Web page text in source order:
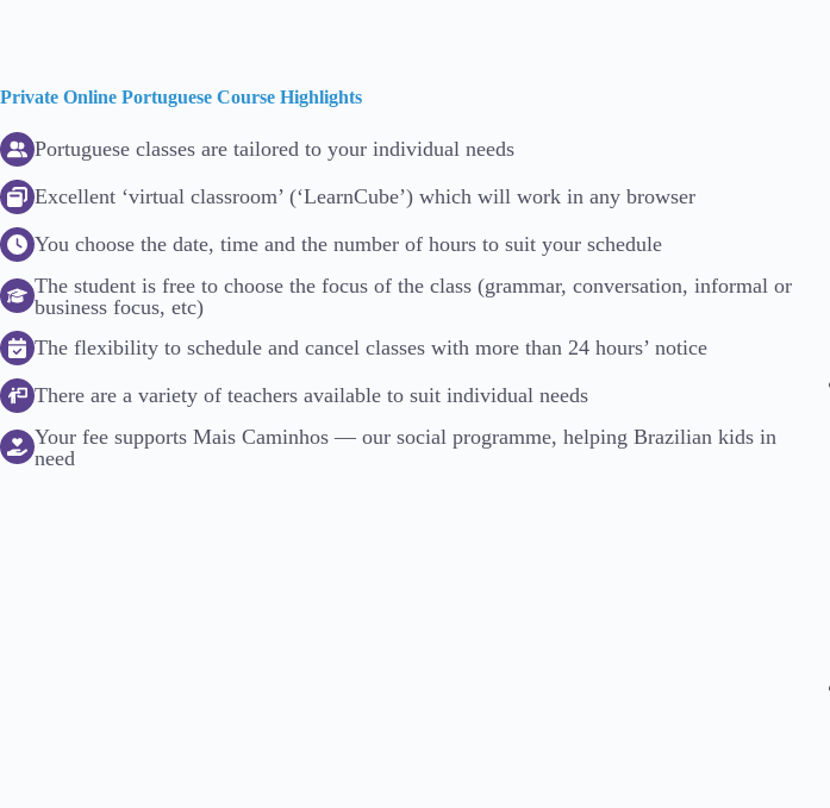
Private Online Portuguese Course Highlights
Portuguese classes are tailored to your individual needs
Excellent ‘virtual classroom’ (‘LearnCube’) which will work in any browser
You choose the date, time and the number of hours to suit your schedule
The student is free to choose the focus of the class (grammar, conversation, informal or
business focus, etc)
The flexibility to schedule and cancel classes with more than 24 hours’ notice
There are a variety of teachers available to suit individual needs
Your fee supports Mais Caminhos — our social programme, helping Brazilian kids in
need